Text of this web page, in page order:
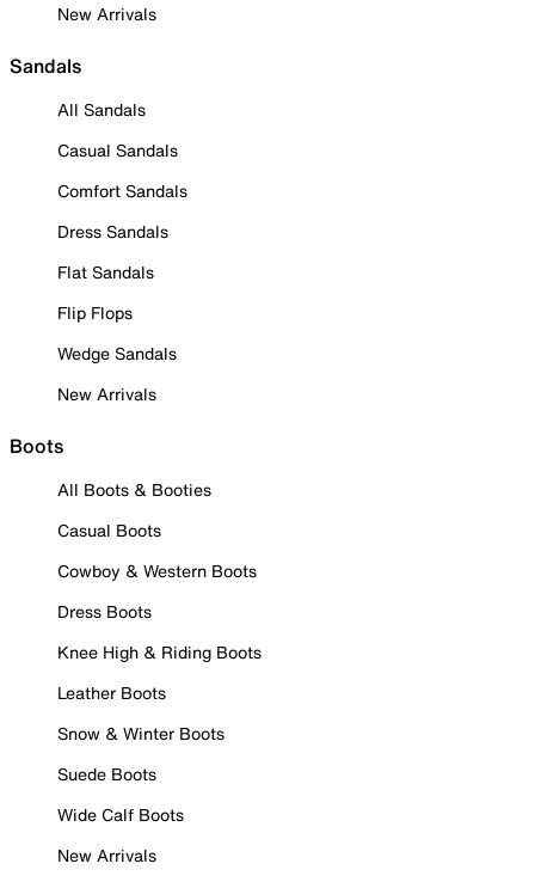
New Arrivals
Sandals
All Sandals
Casual Sandals
Comfort Sandals
Dress Sandals
Flat Sandals
Flip Flops
Wedge Sandals
New Arrivals
Boots
All Boots & Booties
Casual Boots
Cowboy & Western Boots
Dress Boots
Knee High & Riding Boots
Leather Boots
Snow & Winter Boots
Suede Boots
Wide Calf Boots
New Arrivals